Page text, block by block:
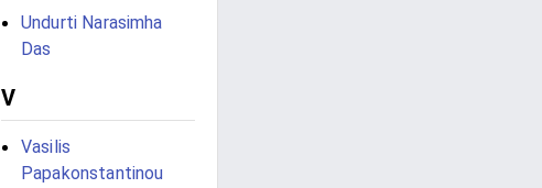
Undurti Narasimha
Das
V
Vasilis
Papakonstantinou